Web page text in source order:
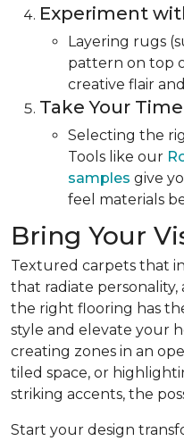
Experiment
Layering rugs
pattern on top
creative flair
Take Your Time
Selecting the
Tools like our
samples give
feel materials
Bring Your
Textured carpets that
that radiate
the right flooring has
style and elevate your
creating zones in an
tiled space, or
striking accents, the
Start your design